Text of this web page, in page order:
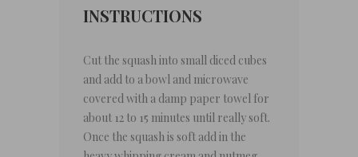
INSTRUCTIONS
Cut the squash into small diced cubes
and add to a bowl and microwave
covered with a damp paper towel for
about 12 to 15 minutes until really soft.
Once the squash is soft add in the